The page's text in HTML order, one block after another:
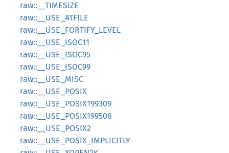
raw::__TIMESIZE
raw::__USE_ATFILE
raw::__USE_FORTIFY_LEVEL
raw::__USE_ISOC11
raw::__USE_ISOC95
raw::__USE_ISOC99
raw::__USE_MISC
raw::__USE_POSIX
raw::__USE_POSIX199309
raw::__USE_POSIX199506
raw::__USE_POSIX2
raw::__USE_POSIX_IMPLICITLY